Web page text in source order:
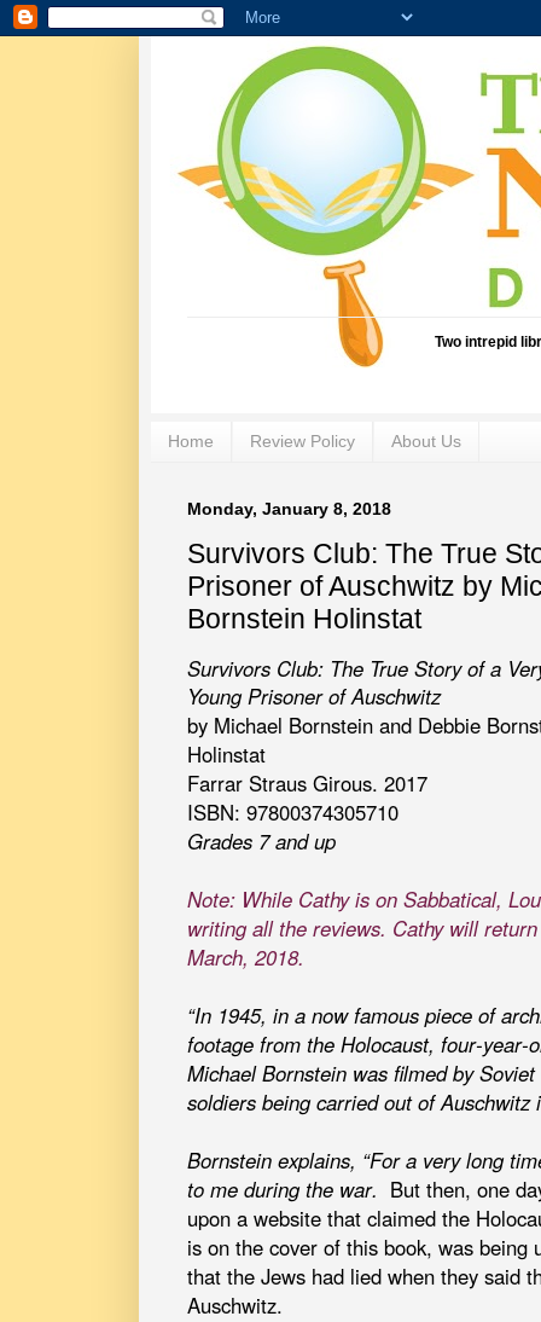
Two intrepid
Home Review Policy About Us
Monday, January 8, 2018
Survivors Club: The True
Prisoner of Auschwitz by
Bornstein Holinstat
Survivors Club: The True Story of a
Young Prisoner of Auschwitz
by Michael Bornstein and Debbie
Holinstat
Farrar Straus Girous. 2017
ISBN: 97800374305710
Grades 7 and up
Note: While Cathy is on Sabbatical,
writing all the reviews. Cathy will return
March, 2018.
“In 1945, in a now famous piece of
footage from the Holocaust, four-year-
Michael Bornstein was filmed by Soviet
soldiers being carried out of Auschwitz
Bornstein explains, “For a very long
to me during the war. But then, one
upon a website that claimed the
is on the cover of this book, was
that the Jews had lied when they said
Auschwitz.